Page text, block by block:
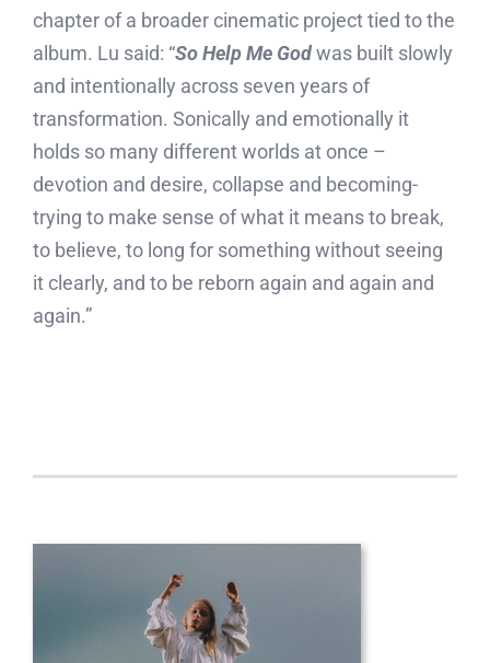
chapter of a broader cinematic project tied to the
album. Lu said: “So Help Me Godwas built slowly
and intentionally across seven years of
transformation. Sonically and emotionally it
holds so many different worlds at once –
devotion and desire, collapse and becoming-
trying to make sense of what it means to break,
to believe, to long for something without seeing
it clearly, and to be reborn again and again and
again.”